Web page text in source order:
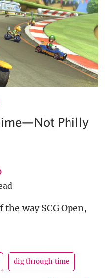
Philly
way SCG Open,
dig through time